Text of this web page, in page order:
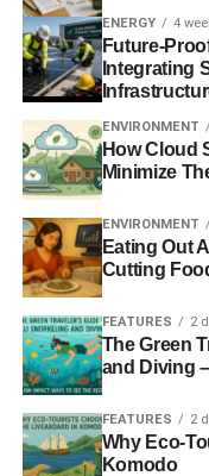
ENERGY 4
Future-
Integrating
ENVIRONMENT
How Cloud
Minimize
ENVIRONMENT
Eating Out
Cutting
FEATURES 2
The Green
and Diving
FEATURES 2
Why Eco-
Komodo